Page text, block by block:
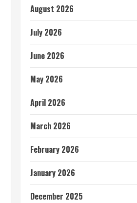
August 2026
July 2026
June 2026
May 2026
April 2026
March 2026
February 2026
January 2026
December 2025